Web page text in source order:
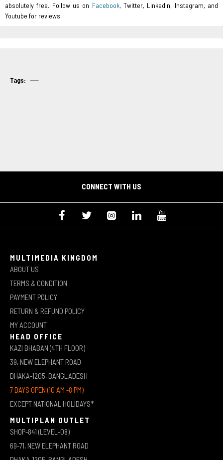
absolutely free. Follow us on Facebook, Twitter, Linkedin, Instagram, and
Youtube for reviews.
Tags:
CONNECT WITH US
MULTIMEDIA KINGDOM
ABOUT US
TERMS & CONDITION
PAYMENT POLICY
RETURN & REFUND POLICY
MY ACCOUNT
HEAD OFFICE
KAZI BHABAN (4TH FLOOR)
39, NEW ELEPHANT ROAD
DHAKA-1205, BANGLADESH
7 DAYS OPEN (10 AM -8 PM)
EXCEPT NATIONAL HOLIDAYS*
MULTIPLAN OUTLET
SHOP-841 (LEVEL-08)
69-71, NEW ELEPHANT ROAD